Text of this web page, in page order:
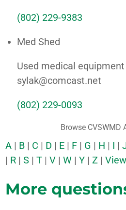
(802) 229-9383
Med Shed
Used medical equipment
sylak@comcast.net
(802) 229-0093
Browse CVSWMD
A | B | C | D | E | F | G | H | I |
| R |S |T |V |W |Y | Z |
More